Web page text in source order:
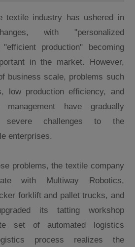
textile industry has ushered in
with "personalized
production" becoming
in the market. However,
business scale, problems such
low production efficiency, and
management have gradually
severe challenges to the
enterprises.
problems, the textile company
with Multiway Robotics,
forklift and pallet trucks, and
its tatting workshop
set of automated logistics
process realizes the